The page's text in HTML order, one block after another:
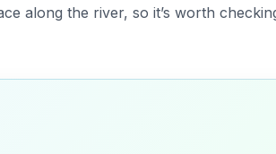
along the river, so it’s worth